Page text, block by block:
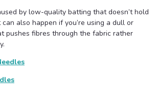
by low-quality batting that doesn’t hold
also happen if you’re using a dull or
pushes fibres through the fabric rather